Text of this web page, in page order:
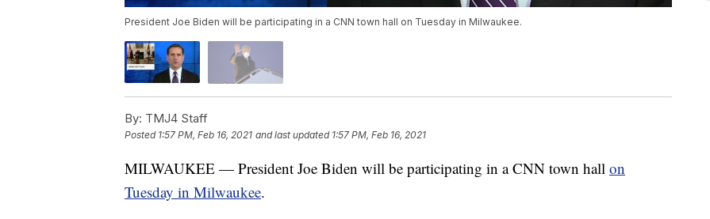
President Joe Biden will be participating in a CNN town hall on Tuesday in Milwaukee.
By: TMJ4 Staff
Posted 1:57 PM, Feb 16, 2021 and last updated 1:57 PM, Feb 16, 2021
MILWAUKEE — President Joe Biden will be participating in a CNN town hall on
Tuesday in Milwaukee.